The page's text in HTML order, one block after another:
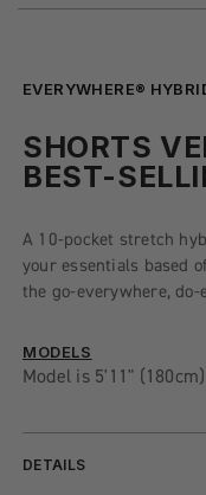
EVERYWHERE®
SHORTS
BEST-
A 10-pocket stretch
your essentials based
the go-everywhere,
MODELS
Model is 5'11"
DETAILS